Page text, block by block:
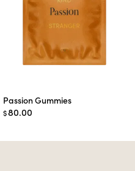
Passion Gummies
$80.00